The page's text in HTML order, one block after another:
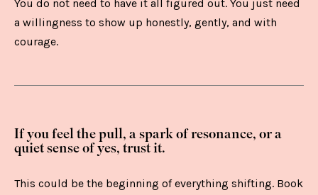
You do not need to have it all figured out. You just need
a willingness to show up honestly, gently, and with
courage.
If you feel the pull, a spark of resonance, or a
quiet sense of yes, trust it.
This could be the beginning of everything shifting. Book